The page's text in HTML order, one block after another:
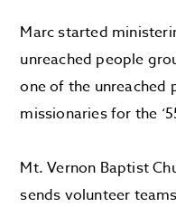
Marc started
unreached people
one of the unreached
missionaries for the
Mt. Vernon Baptist
sends volunteer